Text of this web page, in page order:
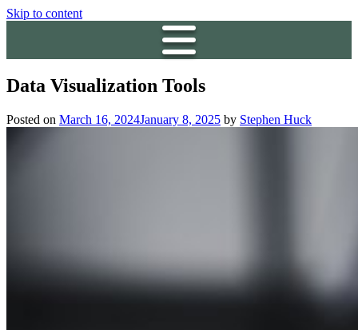
Skip to content
Data Visualization Tools
Posted on March 16, 2024January 8, 2025 by Stephen Huck